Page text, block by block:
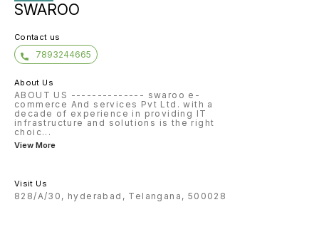
SWAROO
Contact us
7893244665
About Us
ABOUT US -------------- swaroo e-
commerce And services Pvt Ltd. with a
decade of experience in providing IT
infrastructure and solutions is the right
choic...
View More
Visit Us
828/A/30, hyderabad, Telangana, 500028